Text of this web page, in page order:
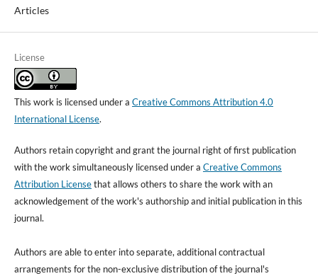
Articles
License
This work is licensed under a Creative Commons Attribution 4.0
International License.
Authors retain copyright and grant the journal right of first publication
with the work simultaneously licensed under a Creative Commons
Attribution Licensethat allows others to share the work with an
acknowledgement of the work's authorship and initial publication in this
journal.
Authors are able to enter into separate, additional contractual
arrangements for the non-exclusive distribution of the journal's